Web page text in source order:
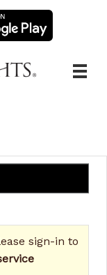
Main
.
sign-in to